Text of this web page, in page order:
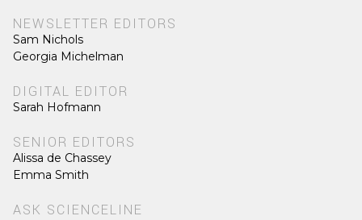
NEWSLETTER EDITORS
Sam Nichols
Georgia Michelman
DIGITAL EDITOR
Sarah Hofmann
SENIOR EDITORS
Alissa de Chassey
Emma Smith
ASK SCIENCELINE